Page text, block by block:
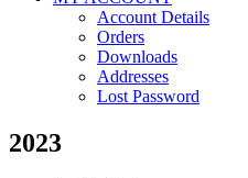
Account Details
Orders
Downloads
Addresses
Lost Password
2023